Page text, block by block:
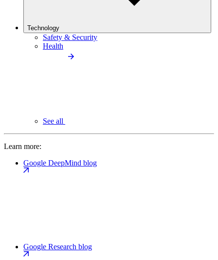
Technology
Safety & Security
Health
See all
Learn more:
Google DeepMind blog
Google Research blog